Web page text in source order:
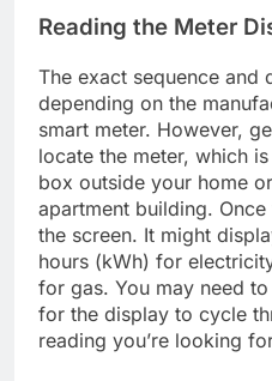
Reading the Meter
The exact sequence and
depending on the
smart meter. However,
locate the meter, which
box outside your home
apartment building.
the screen. It might
hours (kWh) for
for gas. You may need
for the display to cycle
reading you’re looking